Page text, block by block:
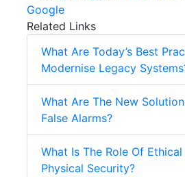
Google
Related Links
What Are Today’s Best
Modernise Legacy
What Are The New
False Alarms?
What Is The Role Of
Physical Security?